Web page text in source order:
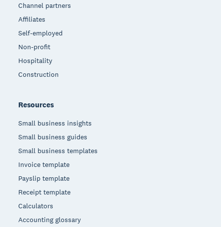
Channel partners
Affiliates
Self-employed
Non-profit
Hospitality
Construction
Resources
Small business insights
Small business guides
Small business templates
Invoice template
Payslip template
Receipt template
Calculators
Accounting glossary